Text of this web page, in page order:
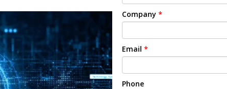
Company *
Email *
Phone